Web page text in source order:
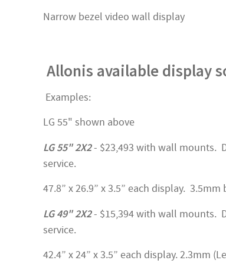
Narrow bezel video wall display
Allonis available display
Examples:
LG 55" shown above
LG 55" 2X2- $23,493 with wall mounts.
service.
47.8” x 26.9” x 3.5” each display.
LG 49" 2X2- $15,394 with wall mounts.
service.
42.4” x 24” x 3.5” each display. 2.3mm